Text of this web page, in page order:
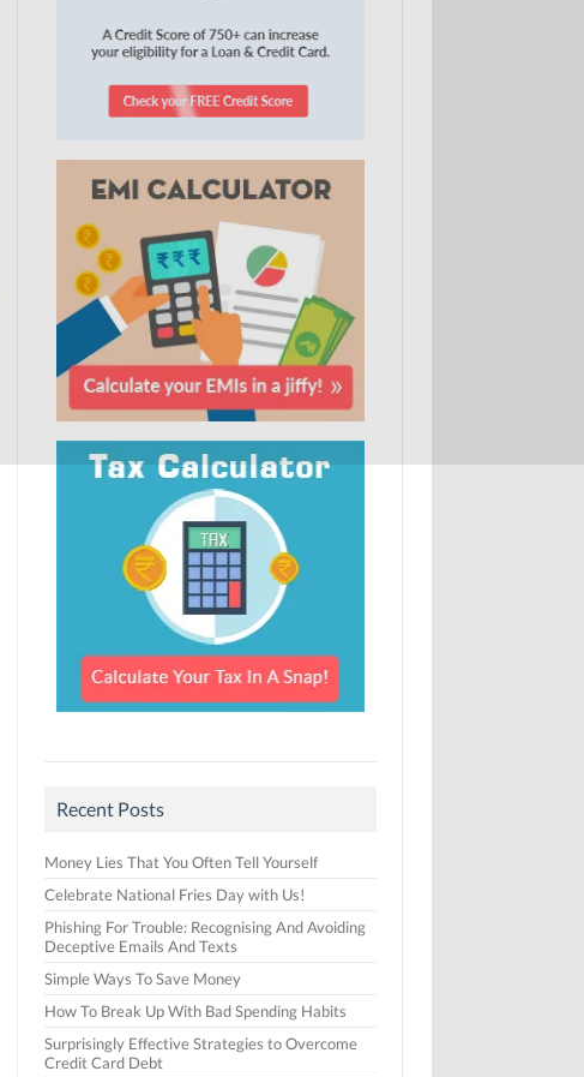
Recent Posts
Money Lies That You Often Tell Yourself
Celebrate National Fries Day with Us!
Phishing For Trouble: Recognising And Avoiding
Deceptive Emails And Texts
Simple Ways To Save Money
How To Break Up With Bad Spending Habits
Surprisingly Effective Strategies to Overcome
Credit Card Debt